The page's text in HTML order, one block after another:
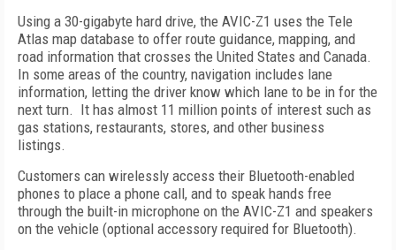
Using a 30-gigabyte hard drive, the AVIC-Z1 uses the Tele
Atlas map database to offer route guidance, mapping, and
road information that crosses the United States and Canada.
In some areas of the country, navigation includes lane
information, letting the driver know which lane to be in for the
next turn. It has almost 11 million points of interest such as
gas stations, restaurants, stores, and other business
listings.
Customers can wirelessly access their Bluetooth-enabled
phones to place a phone call, and to speak hands free
through the built-in microphone on the AVIC-Z1 and speakers
on the vehicle (optional accessory required for Bluetooth).